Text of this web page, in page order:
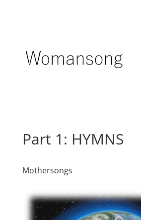
Part 1: HYMNS
Mothersongs